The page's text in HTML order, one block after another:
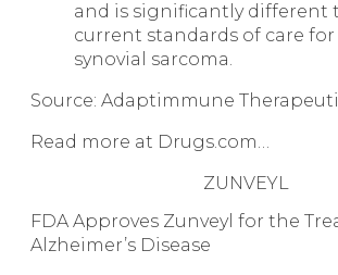
and is significantly different
current standards of care for
synovial sarcoma.
Source: Adaptimmune
Read more at Drugs.com…
ZUNVEYL
FDA Approves Zunveyl for the
Alzheimer’s Disease